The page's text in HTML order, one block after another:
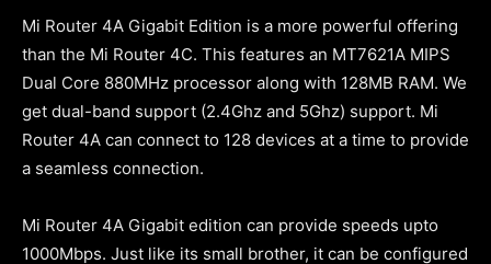
Mi Router 4A Gigabit Edition is a more powerful offering
than the Mi Router 4C. This features an MT7621A MIPS
Dual Core 880MHz processor along with 128MB RAM. We
get dual-band support (2.4Ghz and 5Ghz) support. Mi
Router 4A can connect to 128 devices at a time to provide
a seamless connection.
Mi Router 4A Gigabit edition can provide speeds upto
1000Mbps. Just like its small brother, it can be configured